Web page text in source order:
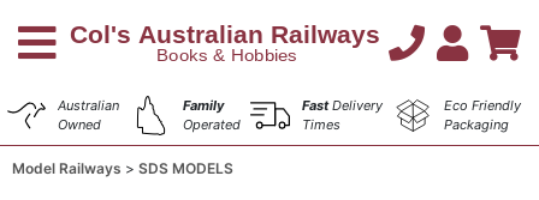
Australian
Owned
Family
Operated
FastDelivery
Times
Eco Friendly
Packaging
Model Railways SDS MODELS